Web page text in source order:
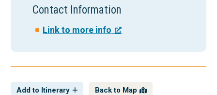
Contact Information
Link to more info
Add to Itinerary Back to Map